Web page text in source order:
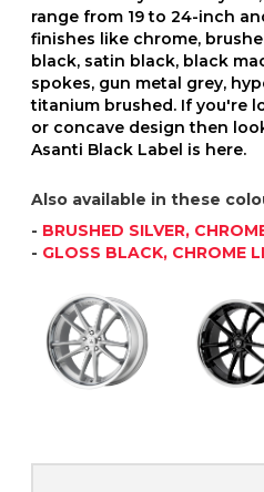
range from 19 to 24-inch
finishes like chrome,
black, satin black, black
spokes, gun metal grey,
titanium brushed. If you're
or concave design then
Asanti Black Label is here.
Also available in these
- BRUSHED SILVER,
- GLOSS BLACK, CHROME